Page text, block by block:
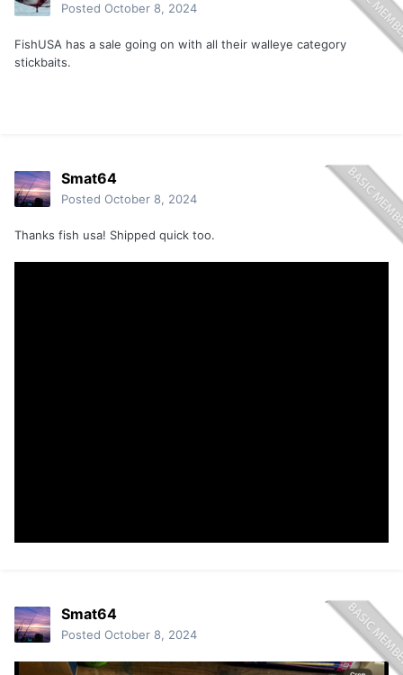
Posted October 8, 2024
FishUSA has a sale going on with all their walleye category
stickbaits.
Smat64
Posted October 8, 2024
Thanks fish usa! Shipped quick too.
Smat64
Posted October 8, 2024